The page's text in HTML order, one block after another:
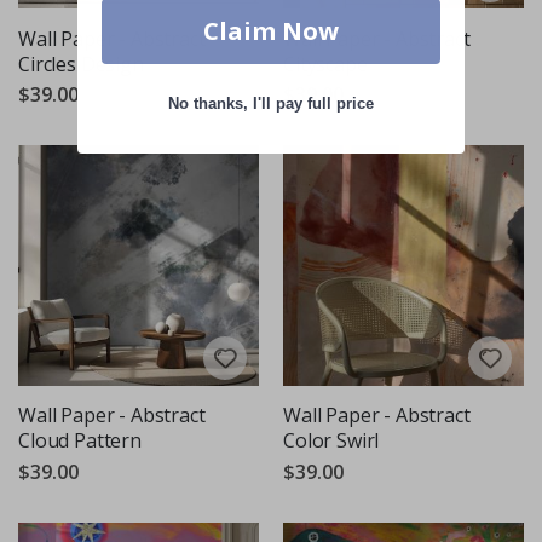
Wall Paper - Abstract
Circles Design
$39.00
Wall Paper - Abstract
Cityscape
$39.00
Wall Paper - Abstract
Cloud Pattern
$39.00
Wall Paper - Abstract
Color Swirl
$39.00
Claim Now
No thanks, I'll pay full price